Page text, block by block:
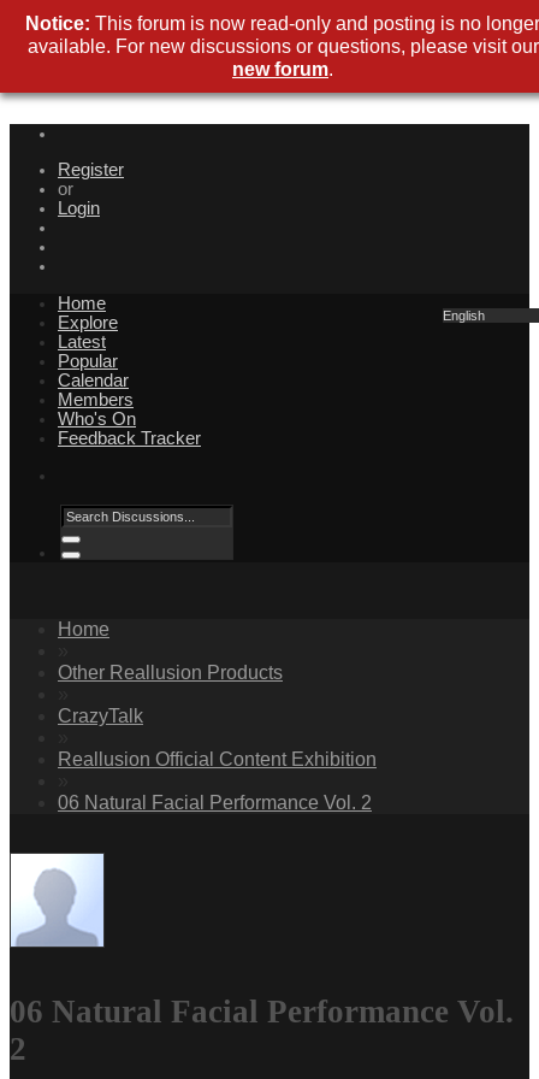
Register
or
Login
English
Home
Explore
Latest
Popular
Calendar
Members
Who's On
Feedback Tracker
Home
Other Reallusion Products
CrazyTalk
Reallusion Official Content Exhibition
06 Natural Facial Performance Vol. 2
06 Natural Facial Performance Vol.
2
Notice: This forum is now read-only and posting is no longer
available. For new discussions or questions, please visit our
new forum.